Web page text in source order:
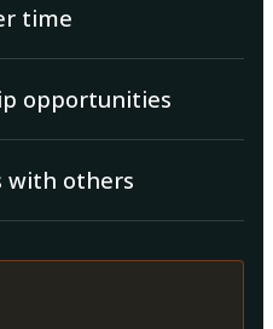
time
opportunities
with others